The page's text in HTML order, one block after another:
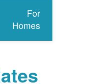
For
Homes